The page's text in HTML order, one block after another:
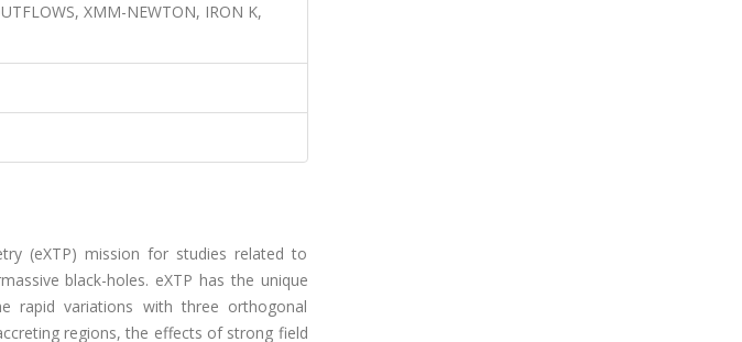
XMM-NEWTON, IRON K,
(eXTP) mission for studies related to
black-holes. eXTP has the unique
rapid variations with three orthogonal
regions, the effects of strong field